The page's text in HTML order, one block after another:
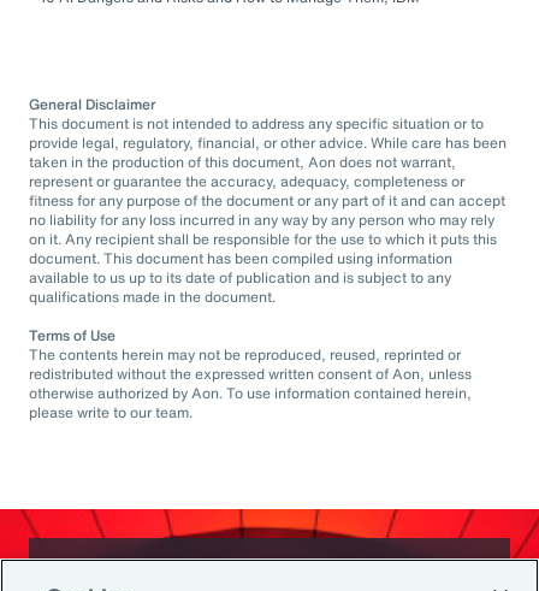
General Disclaimer
This document is not intended to address any specific situation or to
provide legal, regulatory, financial, or other advice. While care has been
taken in the production of this document, Aon does not warrant,
represent or guarantee the accuracy, adequacy, completeness or
fitness for any purpose of the document or any part of it and can accept
no liability for any loss incurred in any way by any person who may rely
on it. Any recipient shall be responsible for the use to which it puts this
document. This document has been compiled using information
available to us up to its date of publication and is subject to any
qualifications made in the document.
Terms of Use
The contents herein may not be reproduced, reused, reprinted or
redistributed without the expressed written consent of Aon, unless
otherwise authorized by Aon. To use information contained herein,
please write to our team.